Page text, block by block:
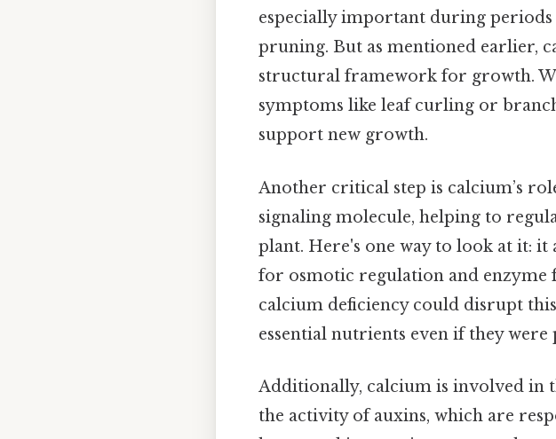
especially important during
pruning. But as mentioned earlier,
structural framework for growth.
symptoms like leaf curling or
support new growth.
Another critical step is calcium’s
signaling molecule, helping to
plant. Here's one way to look at it:
for osmotic regulation and enzyme
calcium deficiency could disrupt
essential nutrients even if they were
Additionally, calcium is involved in
the activity of auxins, which are